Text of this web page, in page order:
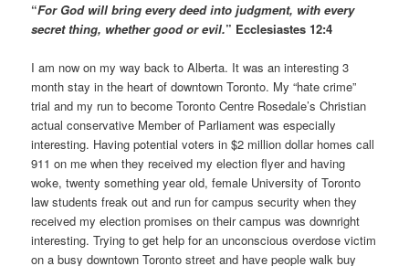
“For God will bring every deed into judgment, with every
secret thing, whether good or evil.” Ecclesiastes 12:4
I am now on my way back to Alberta. It was an interesting 3
month stay in the heart of downtown Toronto. My “hate crime”
trial and my run to become Toronto Centre Rosedale’s Christian
actual conservative Member of Parliament was especially
interesting. Having potential voters in $2 million dollar homes call
911 on me when they received my election flyer and having
woke, twenty something year old, female University of Toronto
law students freak out and run for campus security when they
received my election promises on their campus was downright
interesting. Trying to get help for an unconscious overdose victim
on a busy downtown Toronto street and have people walk buy